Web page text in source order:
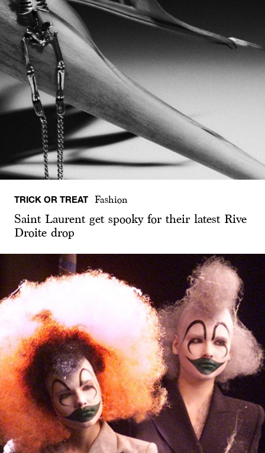
TRICK OR TREAT Fashion
Saint Laurent get spooky for their latest Rive
Droite drop